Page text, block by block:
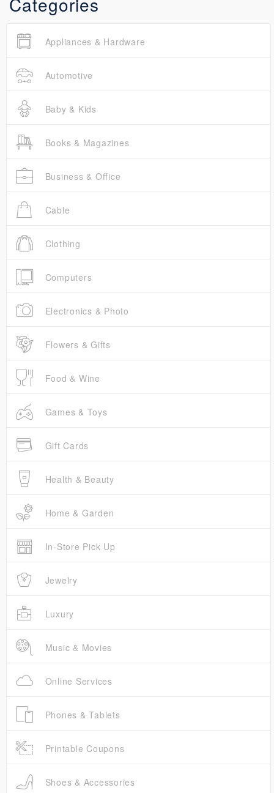
Appliances & Hardware
Automotive
Baby & Kids
Books & Magazines
Business & Office
Cable
Clothing
Computers
Electronics & Photo
Flowers & Gifts
Food & Wine
Games & Toys
Gift Cards
Health & Beauty
Home & Garden
In-Store Pick Up
Jewelry
Luxury
Music & Movies
Online Services
Phones & Tablets
Printable Coupons
Shoes & Accessories